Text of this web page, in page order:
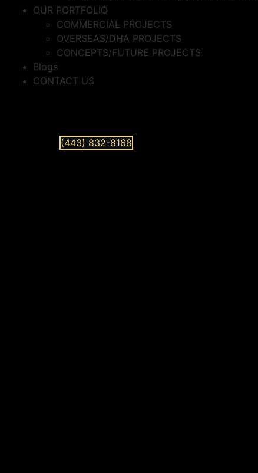
OUR PORTFOLIO
COMMERCIAL PROJECTS
OVERSEAS/DHA PROJECTS
CONCEPTS/FUTURE PROJECTS
Blogs
CONTACT US
(443) 832-8168